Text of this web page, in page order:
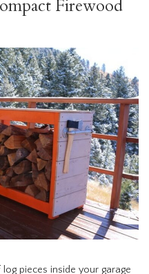
Firewood
pieces inside your garage